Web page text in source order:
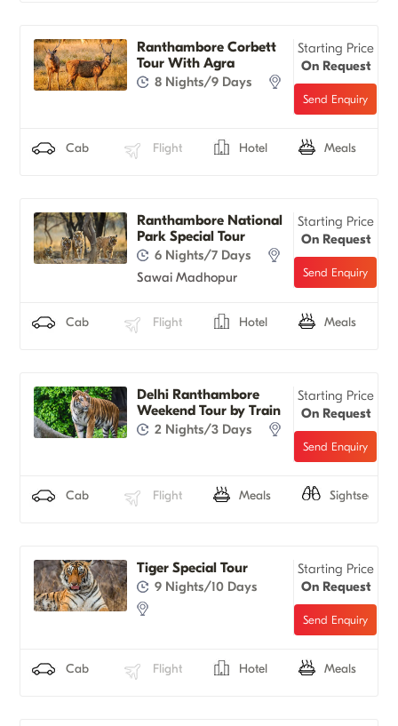
Ranthambore Corbett
Tour With Agra
8 Nights/9 Days
Starting Price
On Request
Cab Flight Hotel Meals
Ranthambore National
Park Special Tour
6 Nights/7 Days
Sawai Madhopur
Starting Price
On Request
Cab Flight Hotel Meals
Delhi Ranthambore
Weekend Tour by Train
2 Nights/3 Days
Starting Price
On Request
Cab Flight Meals Sightseeing
Tiger Special Tour
9 Nights/10 Days
Starting Price
On Request
Cab Flight Hotel Meals